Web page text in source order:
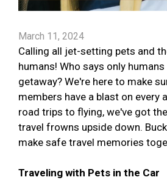
March 11, 2024
Calling all jet-setting pets and
humans! Who says only
getaway? We're here to make
members have a blast on every
road trips to flying, we've got
travel frowns upside down.
make safe travel memories
Traveling with Pets in the Car